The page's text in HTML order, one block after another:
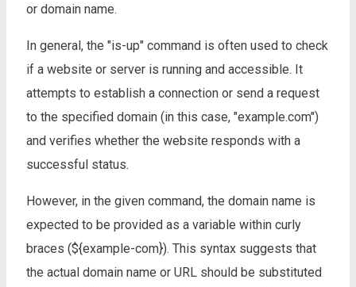
or domain name.
In general, the "is-up" command is often used to check
if a website or server is running and accessible. It
attempts to establish a connection or send a request
to the specified domain (in this case, "example.com")
and verifies whether the website responds with a
successful status.
However, in the given command, the domain name is
expected to be provided as a variable within curly
braces (${example-com}). This syntax suggests that
the actual domain name or URL should be substituted